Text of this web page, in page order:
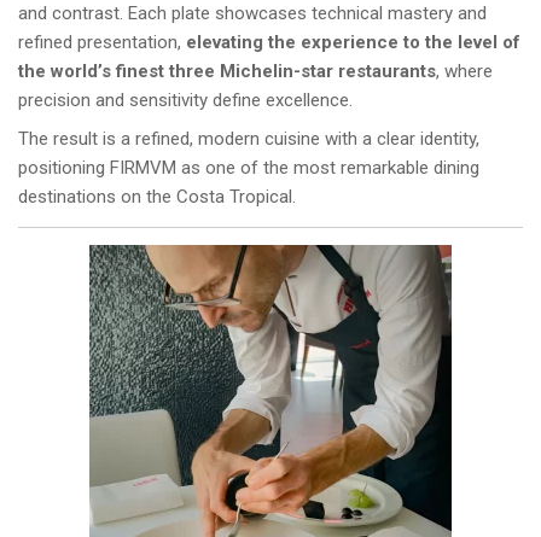
and contrast. Each plate showcases technical mastery and
refined presentation, elevating the experience to the level of
the world’s finest three Michelin-star restaurants, where
precision and sensitivity define excellence.
The result is a refined, modern cuisine with a clear identity,
positioning FIRMVM as one of the most remarkable dining
destinations on the Costa Tropical.